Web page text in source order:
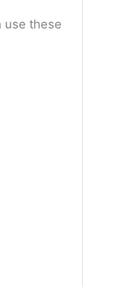
use these